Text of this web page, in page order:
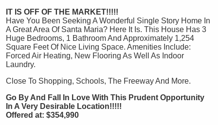
IT IS OFF OF THE MARKET!!!!!
Have You Been Seeking A Wonderful Single Story Home In
A Great Area Of Santa Maria? Here It Is. This House Has 3
Huge Bedrooms, 1 Bathroom And Approximately 1,254
Square Feet Of Nice Living Space. Amenities Include:
Forced Air Heating, New Flooring As Well As Indoor
Laundry.
Close To Shopping, Schools, The Freeway And More.
Go By And Fall In Love With This Prudent Opportunity
In A Very Desirable Location!!!!!
Offered at: $354,990